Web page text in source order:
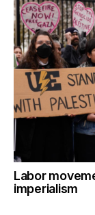
Labor
imperialism